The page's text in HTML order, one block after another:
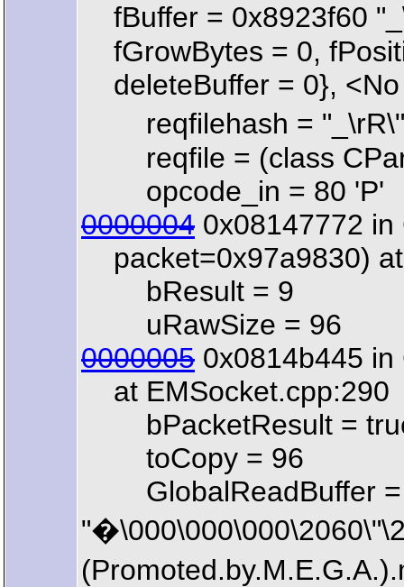
fBuffer = 0x8923f60
fGrowBytes = 0,
deleteBuffer = 0}, <No
reqfilehash =
reqfile = (class
opcode_in = 80 'P'
0000004 0x08147772
packet=0x97a9830)
bResult = 9
uRawSize = 96
0000005 0x0814b445
at EMSocket.cpp:290
bPacketResult =
toCopy = 96
GlobalReadBuffer =